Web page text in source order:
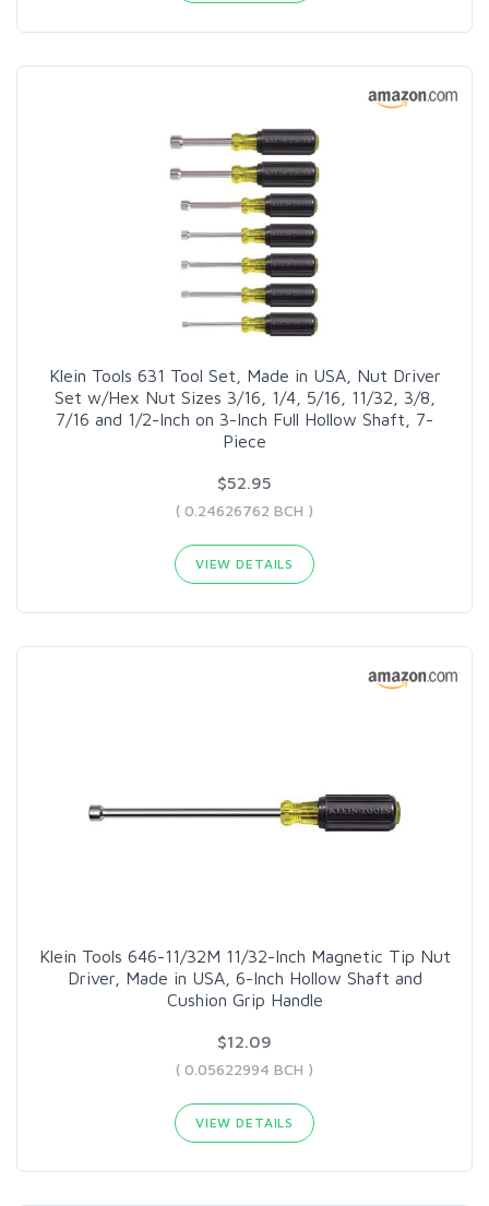
Klein Tools 631 Tool Set, Made in USA, Nut Driver
Set w/Hex Nut Sizes 3/16, 1/4, 5/16, 11/32, 3/8,
7/16 and 1/2-Inch on 3-Inch Full Hollow Shaft, 7-
Piece
$52.95
( 0.24626762 BCH )
VIEW DETAILS
Klein Tools 646-11/32M 11/32-Inch Magnetic Tip Nut
Driver, Made in USA, 6-Inch Hollow Shaft and
Cushion Grip Handle
$12.09
( 0.05622994 BCH )
VIEW DETAILS